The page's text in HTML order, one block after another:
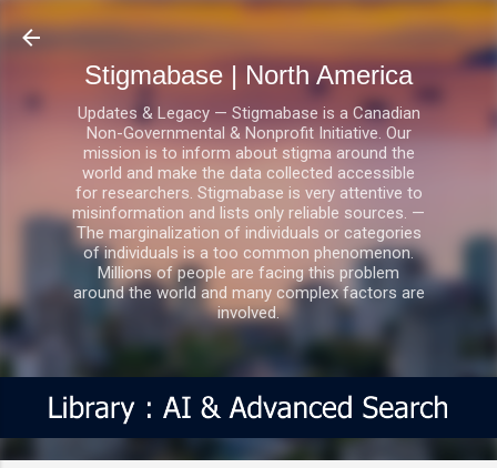
Skip to main content
Stigmabase | North America
Updates & Legacy — Stigmabase is a Canadian
Non-Governmental & Nonprofit Initiative. Our
mission is to inform about stigma around the
world and make the data collected accessible
for researchers. Stigmabase is very attentive to
misinformation and lists only reliable sources. —
The marginalization of individuals or categories
of individuals is a too common phenomenon.
Millions of people are facing this problem
around the world and many complex factors are
involved.